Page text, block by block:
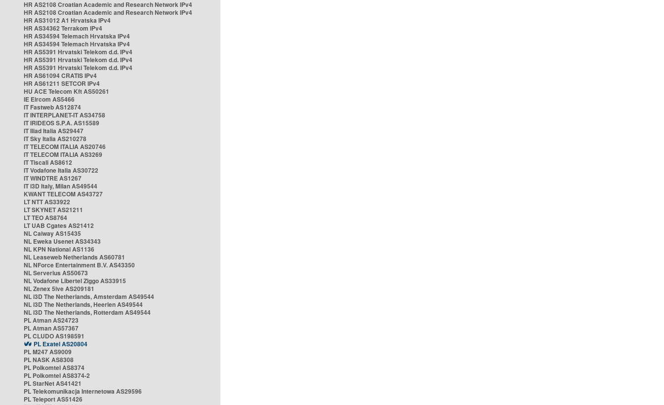
HR AS2108 Croatian Academic and Research Network IPv4
HR AS2108 Croatian Academic and Research Network IPv4
HR AS31012 A1 Hrvatska IPv4
HR AS34362 Terrakom IPv4
HR AS34594 Telemach Hrvatska IPv4
HR AS34594 Telemach Hrvatska IPv4
HR AS5391 Hrvatski Telekom d.d. IPv4
HR AS5391 Hrvatski Telekom d.d. IPv4
HR AS5391 Hrvatski Telekom d.d. IPv4
HR AS61094 CRATIS IPv4
HR AS61211 SETCOR IPv4
HU ACE Telecom Kft AS50261
IE Eircom AS5466
IT Fastweb AS12874
IT INTERPLANET-IT AS34758
IT IRIDEOS S.P.A. AS15589
IT Iliad Italia AS29447
IT Sky Italia AS210278
IT TELECOM ITALIA AS20746
IT TELECOM ITALIA AS3269
IT Tiscali AS8612
IT Vodafone Italia AS30722
IT WINDTRE AS1267
IT i3D Italy, Milan AS49544
KWANT TELECOM AS43727
LT NTT AS33922
LT SKYNET AS21211
LT TEO AS8764
LT UAB Cgates AS21412
NL Caiway AS15435
NL Eweka Usenet AS34343
NL KPN National AS1136
NL Leaseweb Netherlands AS60781
NL NForce Entertainment B.V. AS43350
NL Serverius AS50673
NL Vodafone Libertel Ziggo AS33915
NL Zenex 5ive AS209181
NL i3D The Netherlands, Amsterdam AS49544
NL i3D The Netherlands, Heerlen AS49544
NL i3D The Netherlands, Rotterdam AS49544
PL Atman AS24723
PL Atman AS57367
PL CLUDO AS198591
PL Exatel AS20804
PL M247 AS9009
PL NASK AS8308
PL Polkomtel AS8374
PL Polkomtel AS8374-2
PL StarNet AS41421
PL Telekomunikacja Internetowa AS29596
PL Teleport AS51426